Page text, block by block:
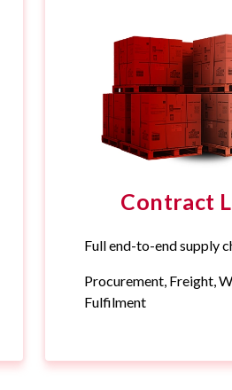
Contract
Full end-to-end supply
Procurement, Freight,
Fulfilment